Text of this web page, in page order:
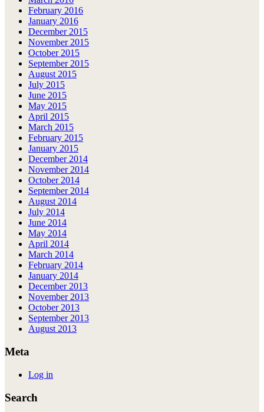
February 2016
January 2016
December 2015
November 2015
October 2015
September 2015
August 2015
July 2015
June 2015
May 2015
April 2015
March 2015
February 2015
January 2015
December 2014
November 2014
October 2014
September 2014
August 2014
July 2014
June 2014
May 2014
April 2014
March 2014
February 2014
January 2014
December 2013
November 2013
October 2013
September 2013
August 2013
Meta
Log in
Search